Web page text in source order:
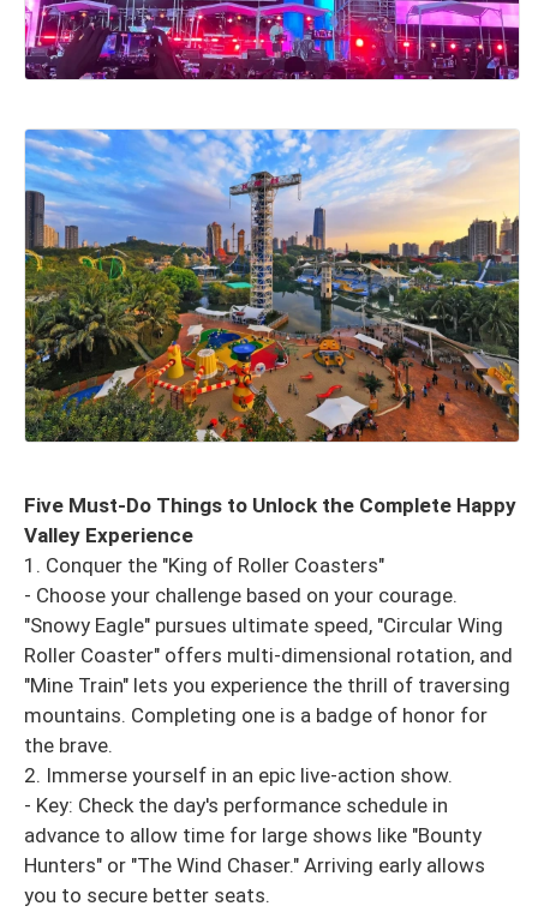
Five Must-Do Things to Unlock the Complete Happy
Valley Experience
1. Conquer the "King of Roller Coasters"
- Choose your challenge based on your courage.
"Snowy Eagle" pursues ultimate speed, "Circular Wing
Roller Coaster" offers multi-dimensional rotation, and
"Mine Train" lets you experience the thrill of traversing
mountains. Completing one is a badge of honor for
the brave.
2. Immerse yourself in an epic live-action show.
- Key: Check the day's performance schedule in
advance to allow time for large shows like "Bounty
Hunters" or "The Wind Chaser." Arriving early allows
you to secure better seats.